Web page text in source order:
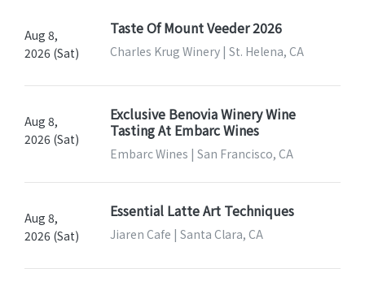
Aug 8,
2026 (Sat)
Taste Of Mount Veeder 2026
Charles Krug Winery | St. Helena, CA
Aug 8,
2026 (Sat)
Exclusive Benovia Winery Wine
Tasting At Embarc Wines
Embarc Wines | San Francisco, CA
Aug 8,
2026 (Sat)
Essential Latte Art Techniques
Jiaren Cafe | Santa Clara, CA